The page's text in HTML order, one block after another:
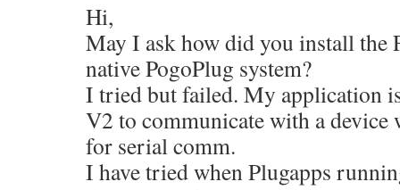
Hi,
May I ask how did you install the
native PogoPlug system?
I tried but failed. My application
V2 to communicate with a device
for serial comm.
I have tried when Plugapps